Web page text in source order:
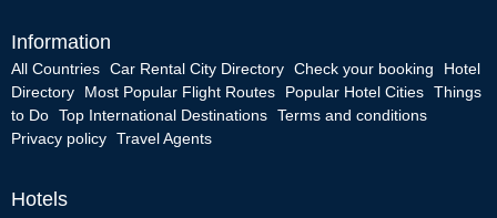
Information
All Countries Car Rental City Directory Check your booking
Hotel
Directory
Most Popular Flight Routes Popular Hotel Cities Things
to Do Top International Destinations Terms and conditions
Privacy policy Travel Agents
Hotels